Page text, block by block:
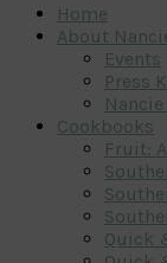
Home
About
Events
Press
Cookbooks
Fruit:
Quick